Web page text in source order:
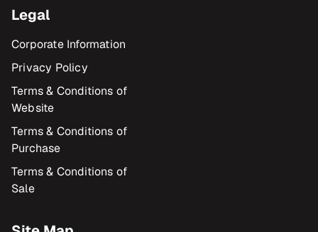
Legal
Corporate Information
Privacy Policy
Terms & Conditions of
Website
Terms & Conditions of
Purchase
Terms & Conditions of
Sale